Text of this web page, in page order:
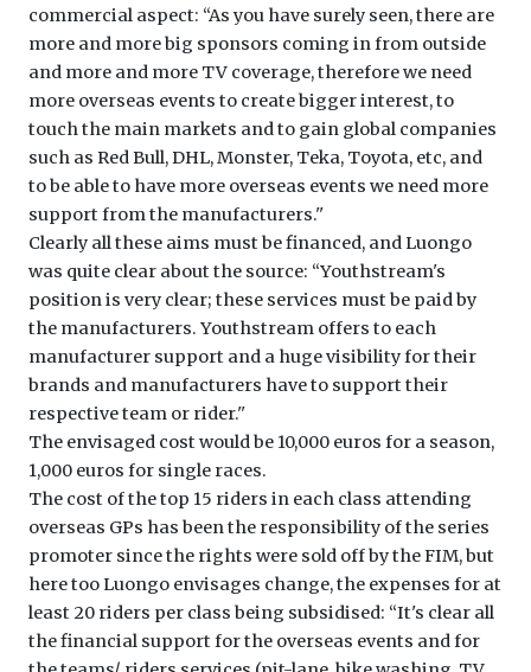
commercial aspect: ‘‘As you have surely seen, there are
more and more big sponsors coming in from outside
and more and more TV coverage, therefore we need
more overseas events to create bigger interest, to
touch the main markets and to gain global companies
such as Red Bull, DHL, Monster, Teka, Toyota, etc, and
to be able to have more overseas events we need more
support from the manufacturers.''
Clearly all these aims must be financed, and Luongo
was quite clear about the source: ‘‘Youthstream's
position is very clear; these services must be paid by
the manufacturers. Youthstream offers to each
manufacturer support and a huge visibility for their
brands and manufacturers have to support their
respective team or rider.''
The envisaged cost would be 10,000 euros for a season,
1,000 euros for single races.
The cost of the top 15 riders in each class attending
overseas GPs has been the responsibility of the series
promoter since the rights were sold off by the FIM, but
here too Luongo envisages change, the expenses for at
least 20 riders per class being subsidised: ‘‘It's clear all
the financial support for the overseas events and for